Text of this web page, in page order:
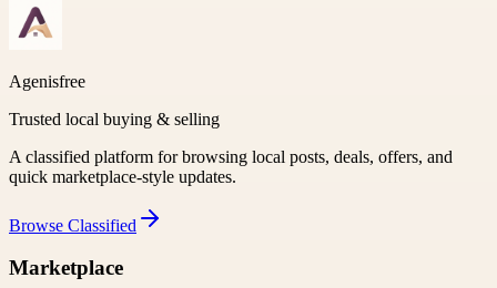
Agenisfree
Trusted local buying & selling
A classified platform for browsing local posts, deals, offers, and
quick marketplace-style updates.
Browse Classified
Marketplace